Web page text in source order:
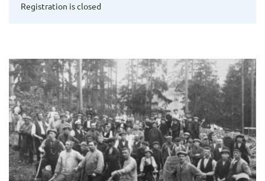
Registration is closed